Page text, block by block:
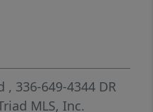
, 336-649-4344 DR
MLS, Inc.